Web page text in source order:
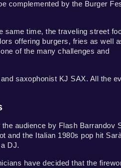
complemented by the Burger
same time, the traveling street
offering burgers, fries as well
of the many challenges and
saxophonist KJ SAX. All the
the audience by Flash Barrandov
and the Italian 1980s pop hit
DJ.
have decided that the